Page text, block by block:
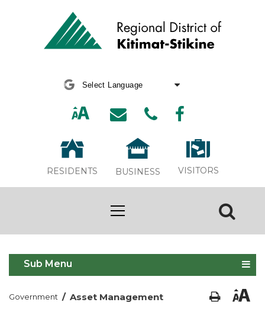
RESIDENTS BUSINESS VISITORS
Asset Management
Sub Menu
Government / Asset Management